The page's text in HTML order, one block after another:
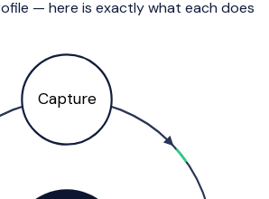
— here is exactly what each does
Capture